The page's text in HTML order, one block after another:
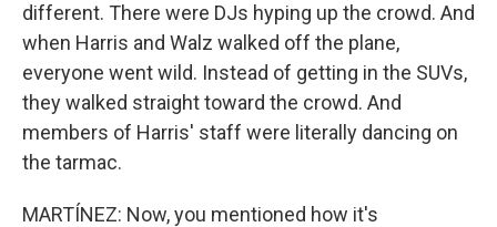
different. There were DJs hyping up the crowd. And
when Harris and Walz walked off the plane,
everyone went wild. Instead of getting in the SUVs,
they walked straight toward the crowd. And
members of Harris' staff were literally dancing on
the tarmac.
MARTÍNEZ: Now, you mentioned how it's